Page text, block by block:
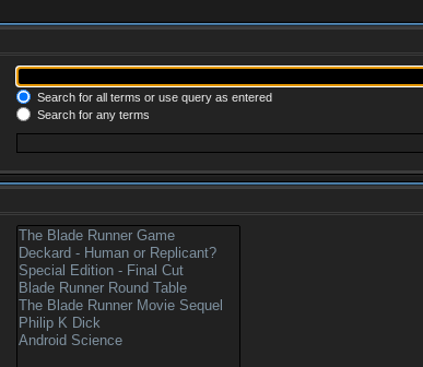
Search for all terms or use query as entered
Search for any terms